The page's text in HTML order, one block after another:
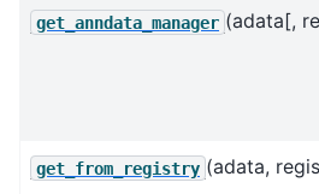
get_anndata_manager (adata[,
get_from_registry (adata,